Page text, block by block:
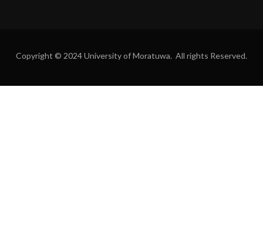
Copyright © 2024 University of Moratuwa. All rights Reserved.